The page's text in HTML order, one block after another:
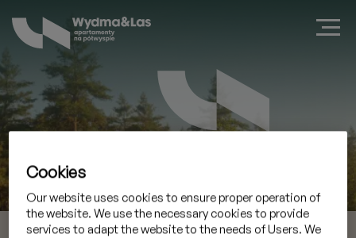
Zarezerwuj apartament w Jastarni
Przyjazd 07 sie 2026
Cookies
Our website uses cookies to ensure proper operation of
the website. We use the necessary cookies to provide
services to adapt the website to the needs of Users. We